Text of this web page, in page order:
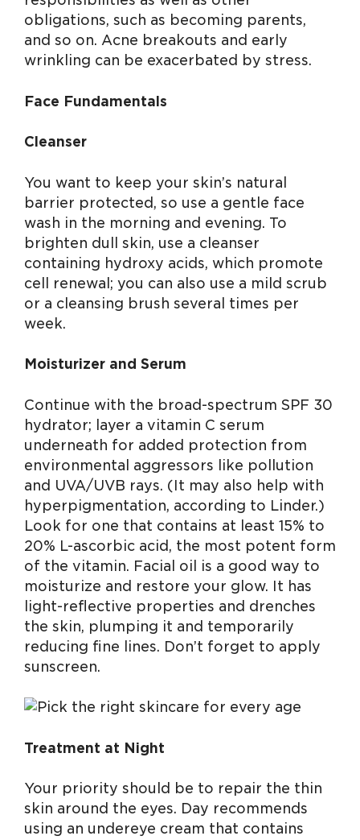
obligations, such as becoming parents,
and so on. Acne breakouts and early
wrinkling can be exacerbated by stress.
Face Fundamentals
Cleanser
You want to keep your skin’s natural
barrier protected, so use a gentle face
wash in the morning and evening. To
brighten dull skin, use a cleanser
containing hydroxy acids, which promote
cell renewal; you can also use a mild scrub
or a cleansing brush several times per
week.
Moisturizer and Serum
Continue with the broad-spectrum SPF 30
hydrator; layer a vitamin C serum
underneath for added protection from
environmental aggressors like pollution
and UVA/UVB rays. (It may also help with
hyperpigmentation, according to Linder.)
Look for one that contains at least 15% to
20% L-ascorbic acid, the most potent form
of the vitamin. Facial oil is a good way to
moisturize and restore your glow. It has
light-reflective properties and drenches
the skin, plumping it and temporarily
reducing fine lines. Don’t forget to apply
sunscreen.
Treatment at Night
Your priority should be to repair the thin
skin around the eyes. Day recommends
using an undereye cream that contains